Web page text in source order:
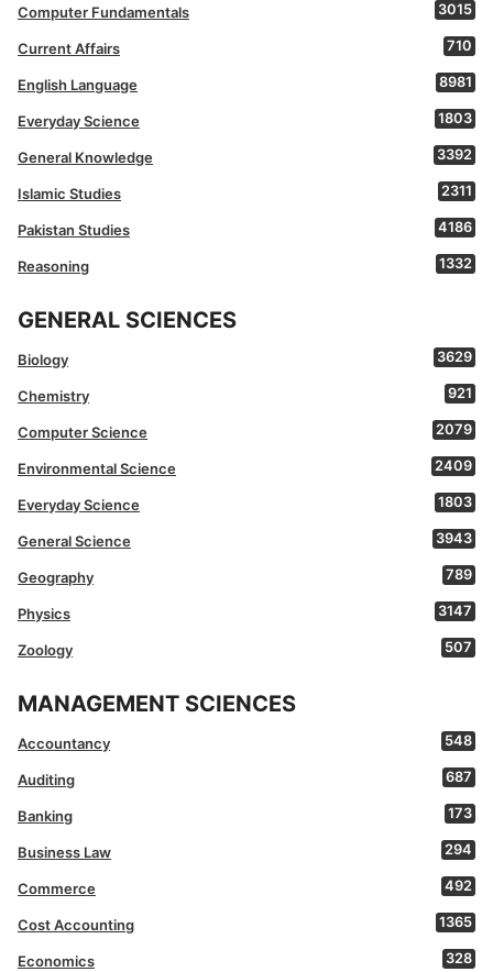
Computer Fundamentals 3015
Current Affairs 710
English Language 8981
Everyday Science 1803
General Knowledge 3392
Islamic Studies 2311
Pakistan Studies 4186
Reasoning 1332
GENERAL SCIENCES
Biology 3629
Chemistry 921
Computer Science 2079
Environmental Science 2409
Everyday Science 1803
General Science 3943
Geography 789
Physics 3147
Zoology 507
MANAGEMENT SCIENCES
Accountancy 548
Auditing 687
Banking 173
Business Law 294
Commerce 492
Cost Accounting 1365
Economics 328